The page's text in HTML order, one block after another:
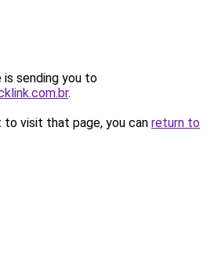
is sending you to
.
visit that page, you can return to